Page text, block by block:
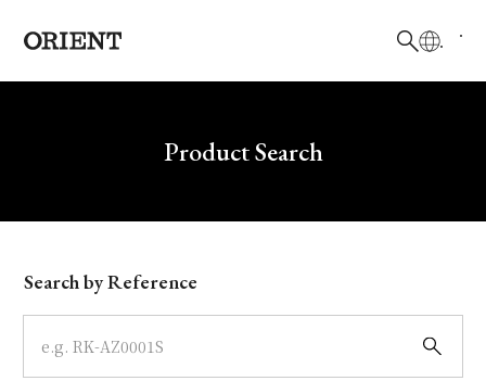
Write your search query hereProduct Search
Model
Dial
Search by Reference